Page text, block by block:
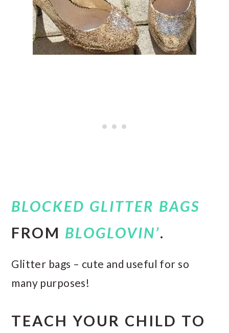
BLOCKED GLITTER BAGS
FROM BLOGLOVIN’.
Glitter bags – cute and useful for so
many purposes!
TEACH YOUR CHILD TO